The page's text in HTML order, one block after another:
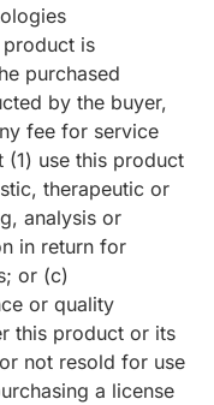
is
purchased
by the buyer,
fee for service
(1) use this product
therapeutic or
analysis or
in return for
or (c)
or quality
this product or its
not resold for use
a license